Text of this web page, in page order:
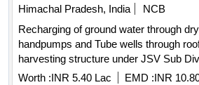
Himachal Pradesh, India
NCB
Recharging of ground water through
handpumps and Tube wells through
harvesting structure under JSV Sub
Worth :INR 5.40 Lac EMD :INR